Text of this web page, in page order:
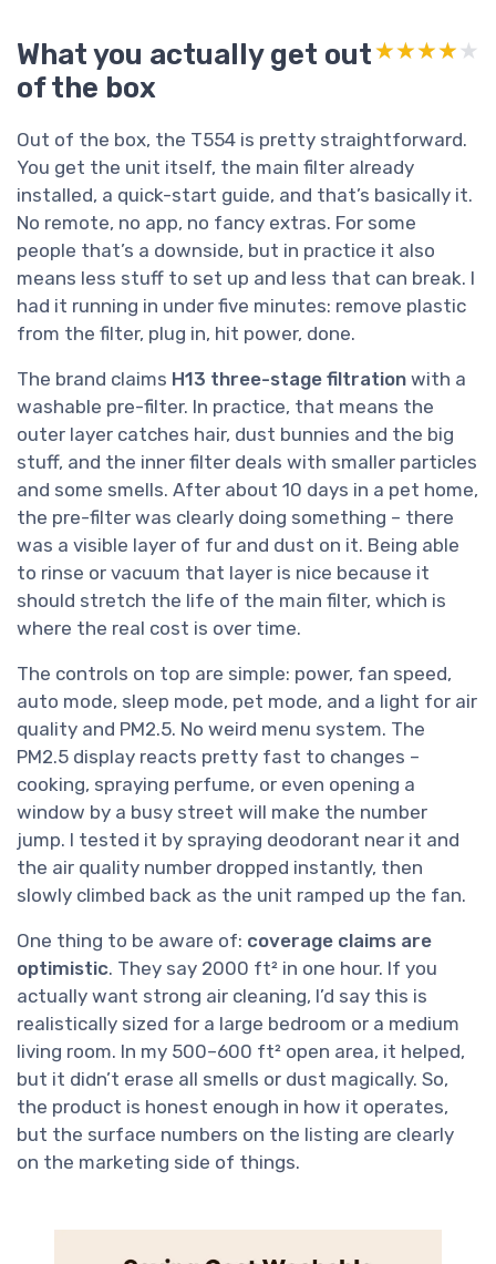
What you actually get out
of the box
★★★★★
★★★★★
Out of the box, the T554 is pretty straightforward.
You get the unit itself, the main filter already
installed, a quick-start guide, and that’s basically it.
No remote, no app, no fancy extras. For some
people that’s a downside, but in practice it also
means less stuff to set up and less that can break. I
had it running in under five minutes: remove plastic
from the filter, plug in, hit power, done.
The brand claims H13 three-stage filtration with a
washable pre-filter. In practice, that means the
outer layer catches hair, dust bunnies and the big
stuff, and the inner filter deals with smaller particles
and some smells. After about 10 days in a pet home,
the pre-filter was clearly doing something – there
was a visible layer of fur and dust on it. Being able
to rinse or vacuum that layer is nice because it
should stretch the life of the main filter, which is
where the real cost is over time.
The controls on top are simple: power, fan speed,
auto mode, sleep mode, pet mode, and a light for air
quality and PM2.5. No weird menu system. The
PM2.5 display reacts pretty fast to changes –
cooking, spraying perfume, or even opening a
window by a busy street will make the number
jump. I tested it by spraying deodorant near it and
the air quality number dropped instantly, then
slowly climbed back as the unit ramped up the fan.
One thing to be aware of: coverage claims are
optimistic. They say 2000 ft² in one hour. If you
actually want strong air cleaning, I’d say this is
realistically sized for a large bedroom or a medium
living room. In my 500–600 ft² open area, it helped,
but it didn’t erase all smells or dust magically. So,
the product is honest enough in how it operates,
but the surface numbers on the listing are clearly
on the marketing side of things.